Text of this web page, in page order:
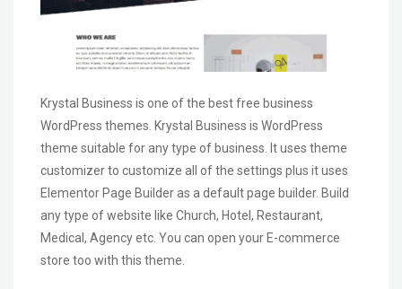
Krystal Business is one of the best free business
WordPress themes. Krystal Business is WordPress
theme suitable for any type of business. It uses theme
customizer to customize all of the settings plus it uses
Elementor Page Builder as a default page builder. Build
any type of website like Church, Hotel, Restaurant,
Medical, Agency etc. You can open your E-commerce
store too with this theme.